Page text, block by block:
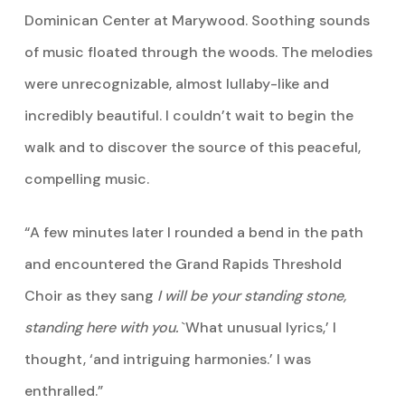
Dominican Center at Marywood. Soothing sounds
of music floated through the woods. The melodies
were unrecognizable, almost lullaby-like and
incredibly beautiful. I couldn’t wait to begin the
walk and to discover the source of this peaceful,
compelling music.
“A few minutes later I rounded a bend in the path
and encountered the Grand Rapids Threshold
Choir as they sang I will be your standing stone,
standing here with you.`What unusual lyrics,’ I
thought, ‘and intriguing harmonies.’ I was
enthralled.”